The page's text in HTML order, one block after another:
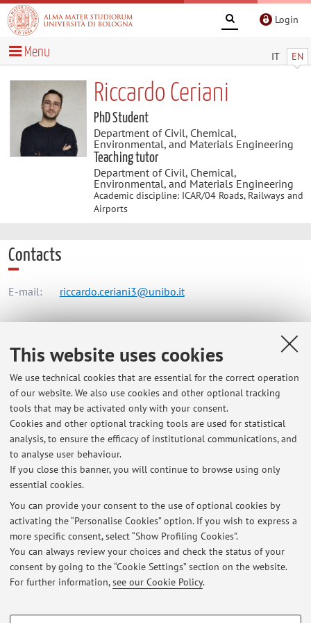
This website uses cookies
We use technical cookies that are essential for the correct operation
of our website. We also use cookies and other optional tracking
tools that may be activated only with your consent.
Cookies and other optional tracking tools are used for statistical
analysis, to ensure the efficacy of institutional communications, and
to analyse user behaviour.
If you close this banner, you will continue to browse using only
essential cookies.
You can provide your consent to the use of optional cookies by
activating the “Personalise Cookies” option. If you wish to express a
more specific consent, select “Show Profiling Cookies”.
You can always review your choices and check the status of your
consent by going to the “Cookie Settings” section on the website.
For further information,see our Cookie Policy.
PROFILING COOKIES - OPTIONAL
Login
IT EN
Menu
Riccardo Ceriani
PhD Student
Department of Civil, Chemical,
Environmental, and Materials Engineering
Teaching tutor
Department of Civil, Chemical,
Environmental, and Materials Engineering
Academic discipline: ICAR/04 Roads, Railways and
Airports
Contacts
E-mail: riccardo.ceriani3@unibo.it
Dipartimento di Ingegneria Civile, Chimica, Ambientale e
dei Materiali
Viale del Risorgimento 2, Bologna -Go to map
Online Resources
ORCID
Latest news
At the moment no news are available.